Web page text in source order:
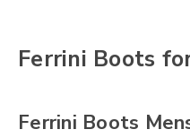
Ferrini Boots
Ferrini Boots